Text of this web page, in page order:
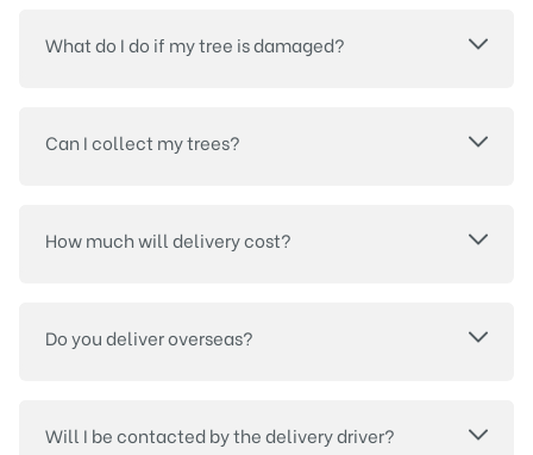
What do I do if my tree is damaged?
Can I collect my trees?
How much will delivery cost?
Do you deliver overseas?
Will I be contacted by the delivery driver?